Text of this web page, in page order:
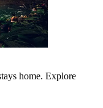
home. Explore